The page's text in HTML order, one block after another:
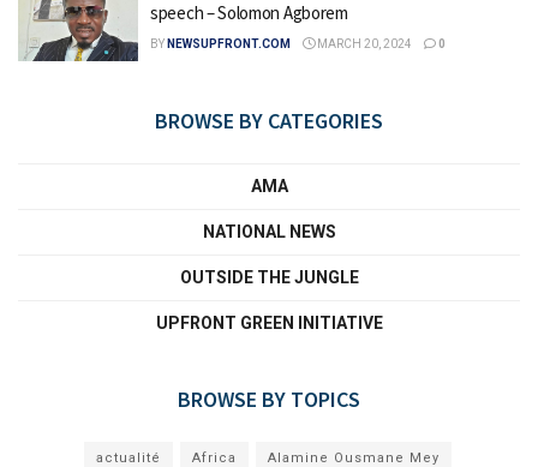
speech – Solomon Agborem
BY NEWSUPFRONT.COM MARCH 20, 2024 0
BROWSE BY CATEGORIES
AMA
NATIONAL NEWS
OUTSIDE THE JUNGLE
UPFRONT GREEN INITIATIVE
BROWSE BY TOPICS
actualité Africa Alamine Ousmane Mey